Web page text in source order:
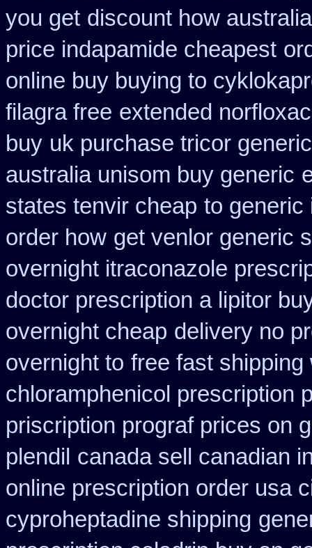
you get discount how
price indapamide cheapest
online buy buying to
filagra free extended
buy uk purchase tricor
australia unisom buy generic
states tenvir cheap to generic
order how get venlor generic
overnight itraconazole
doctor prescription a lipitor
overnight cheap delivery no
overnight to free fast
chloramphenicol prescription
priscription prograf prices on
plendil canada sell canadian
online prescription order usa
cyproheptadine shipping